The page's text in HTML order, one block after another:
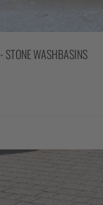
- STONE WASHBASINS